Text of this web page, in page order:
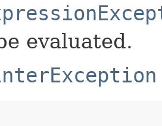
evaluated.